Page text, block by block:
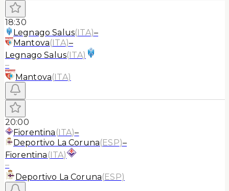
18:30
Legnago Salus(ITA)–
Mantova(ITA)–
Legnago Salus(ITA)
–
Mantova(ITA)
20:00
Fiorentina (ITA)–
Deportivo La Coruna(ESP)–
Fiorentina (ITA)
–
Deportivo La Coruna(ESP)